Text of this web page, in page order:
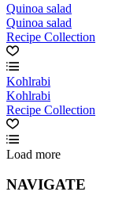
Quinoa salad
Quinoa salad
Recipe Collection
Kohlrabi
Kohlrabi
Recipe Collection
Load more
NAVIGATE